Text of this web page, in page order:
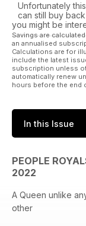
Unfortunately
can still buy
you might be
Savings are
an annualised
Calculations are for
include the latest
subscription unless
automatically renew
hours before the end
In this Issue
PEOPLE
2022
A Queen unlike
other